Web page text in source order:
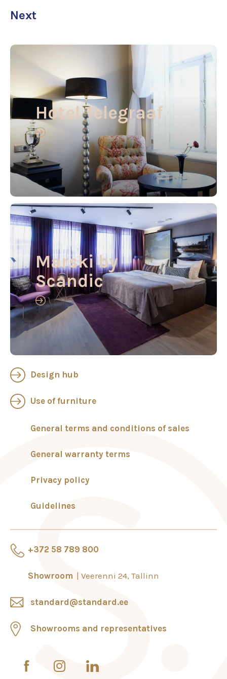
Next
Hotel Telegraaf
Marski by
Scandic
+372 58 789 800
Showroom Veerenni 24, Tallinn
standard@standard.ee
Showrooms and representatives
Design hub
Use of furniture
General terms and conditions of sales
General warranty terms
Privacy policy
Guidelines